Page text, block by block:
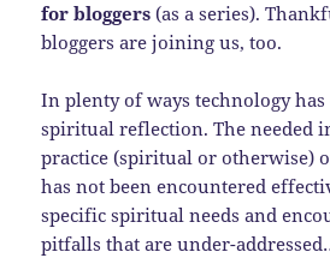
for bloggers (as a series).
bloggers are joining us, too.
In plenty of ways technology
spiritual reflection. The needed
practice (spiritual or otherwise)
has not been encountered
specific spiritual needs and
pitfalls that are under-